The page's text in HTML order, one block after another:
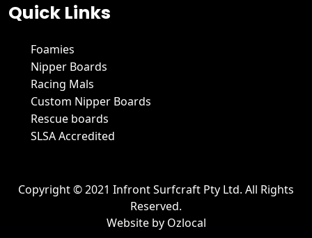
Quick Links
Foamies
Nipper Boards
Racing Mals
Custom Nipper Boards
Rescue boards
SLSA Accredited
Copyright © 2021 Infront Surfcraft Pty Ltd. All Rights
Reserved.
Website by Ozlocal